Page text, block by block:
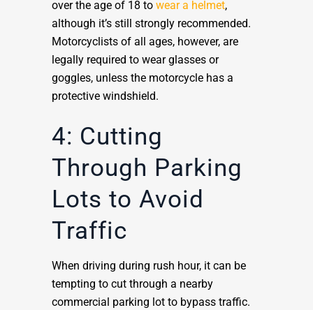
over the age of 18 to wear a helmet,
although it’s still strongly recommended.
Motorcyclists of all ages, however, are
legally required to wear glasses or
goggles, unless the motorcycle has a
protective windshield.
4: Cutting
Through Parking
Lots to Avoid
Traffic
When driving during rush hour, it can be
tempting to cut through a nearby
commercial parking lot to bypass traffic.